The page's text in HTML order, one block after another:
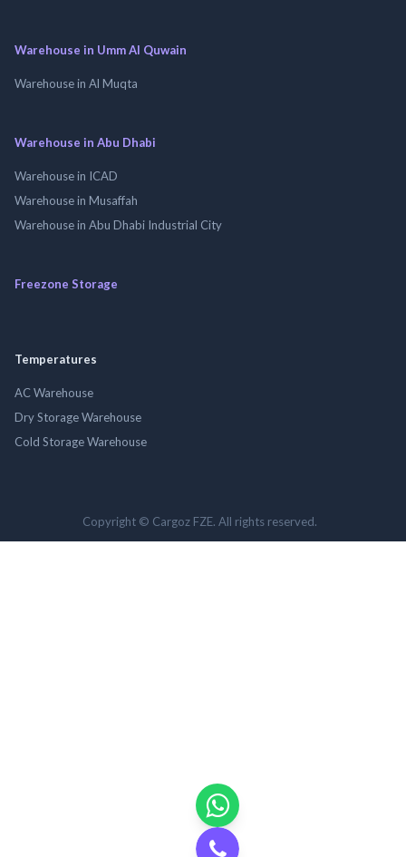
Warehouse in Umm Al Quwain
Warehouse in Al Muqta
Warehouse in Abu Dhabi
Warehouse in ICAD
Warehouse in Musaffah
Warehouse in Abu Dhabi Industrial City
Freezone Storage
Temperatures
AC Warehouse
Dry Storage Warehouse
Cold Storage Warehouse
Copyright © Cargoz FZE. All rights reserved.